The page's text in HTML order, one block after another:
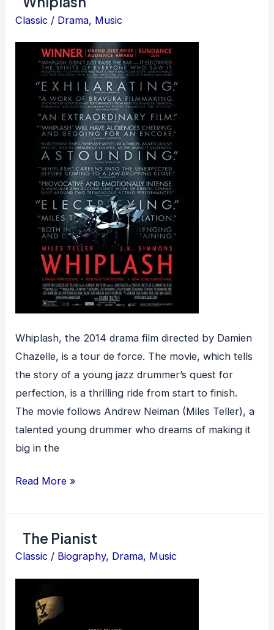
Classic / Drama, Music
Whiplash, the 2014 drama film directed by Damien
Chazelle, is a tour de force. The movie, which tells
the story of a young jazz drummer’s quest for
perfection, is a thrilling ride from start to finish.
The movie follows Andrew Neiman (Miles Teller), a
talented young drummer who dreams of making it
big in the
Whiplash
Read More »
The Pianist
Classic / Biography, Drama, Music